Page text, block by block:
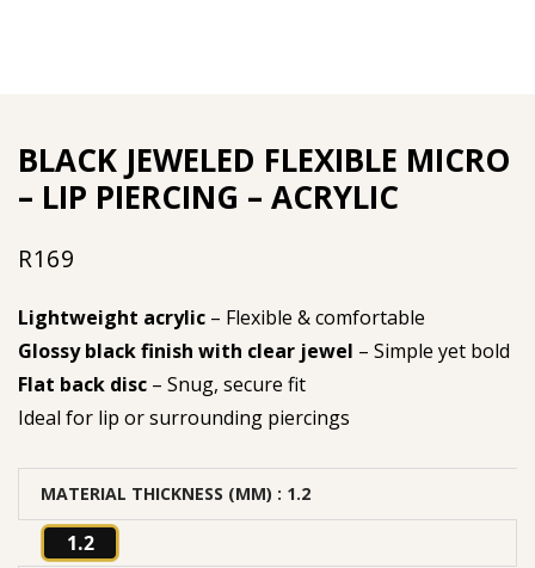
BLACK JEWELED FLEXIBLE MICRO
– LIP PIERCING – ACRYLIC
R169
Lightweight acrylic – Flexible & comfortable
Glossy black finish with clear jewel – Simple yet bold
Flat back disc – Snug, secure fit
Ideal for lip or surrounding piercings
MATERIAL THICKNESS (MM) : 1.2
1.2